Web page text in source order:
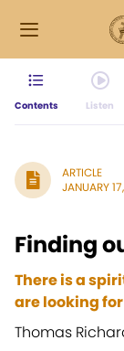
Contents Listen
ARTICLE
JANUARY
Finding
There is a
are looking
Thomas